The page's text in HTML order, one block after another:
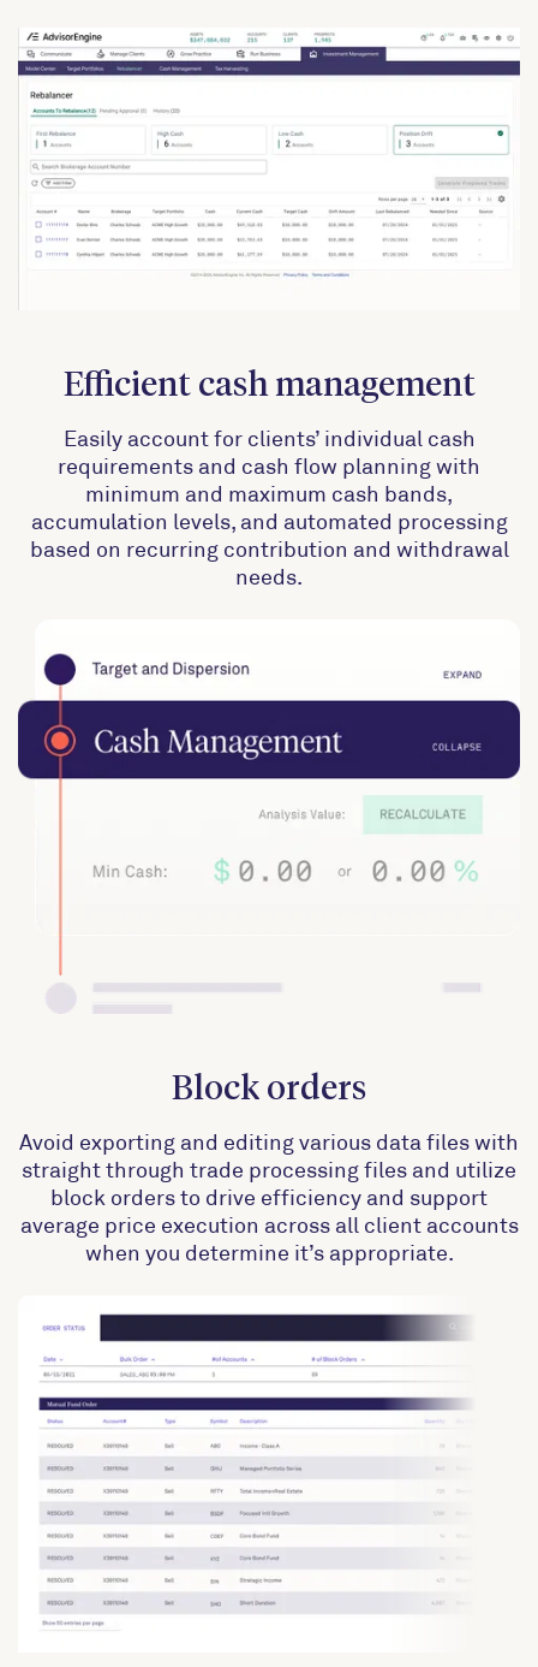
Efficient cash management
Easily account for clients’ individual cash
requirements and cash flow planning with
minimum and maximum cash bands,
accumulation levels, and automated processing
based on recurring contribution and withdrawal
needs.
Block orders
Avoid exporting and editing various data files with
straight through trade processing files and utilize
block orders to drive efficiency and support
average price execution across all client accounts
when you determine it’s appropriate.